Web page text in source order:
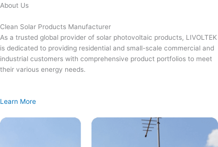
Skip
content
About Us
Clean Solar Products Manufacturer
As a trusted global provider of solar photovoltaic products, LIVOLTEK
is dedicated to providing residential and small-scale commercial and
industrial customers with comprehensive product portfolios to meet
their various energy needs.
Learn More